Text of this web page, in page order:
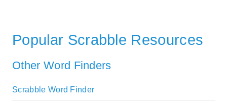
Popular Scrabble Resources
Other Word Finders
Scrabble Word Finder